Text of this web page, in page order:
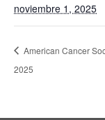
noviembre 1, 2025
American Cancer
2025